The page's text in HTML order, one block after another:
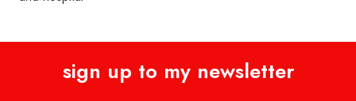
sign up to my newsletter